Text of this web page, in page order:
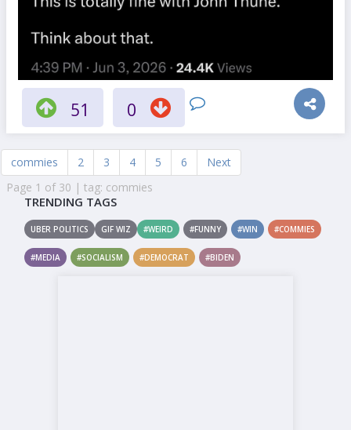
51 0
commies 2 3 4 5 6
Next
Page 1 of 30 | tag: commies
TRENDING TAGS
UBER POLITICS GIF WIZ #WEIRD #FUNNY #WIN #COMMIES
#MEDIA #SOCIALISM #DEMOCRAT #BIDEN